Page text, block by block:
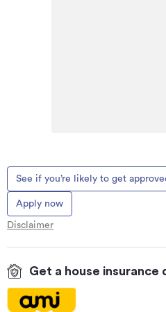
See if you’re likely to get
Apply now
Disclaimer
Get a house insurance